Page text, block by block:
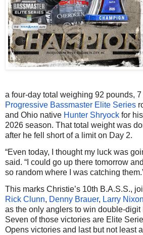
a four-day total weighing 92 pounds,
Progressive Bassmaster Elite Series
and Ohio native Hunter Shryock for his
2026 season. That total weight was
after he fell short of a limit on Day 2.
“Even today, I thought my luck was
said. “I could go up there tomorrow
so random where I was catching
This marks Christie’s 10th B.A.S.S.,
Rick Clunn, Denny Brauer, Larry Nixon
as the only anglers to win double-digit
Seven of those victories are Elite
Opens victories and last but not least a